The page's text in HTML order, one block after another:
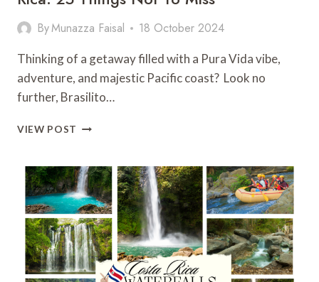
ByMunazza Faisal 18 October 2024
Thinking of a getaway filled with a Pura Vida vibe,
adventure, and majestic Pacific coast? Look no
further, Brasilito…
VIEW POST ADVENTURE
BRASILITO
COSTA
RICA:
25
THINGS
NOT
TO
MISS